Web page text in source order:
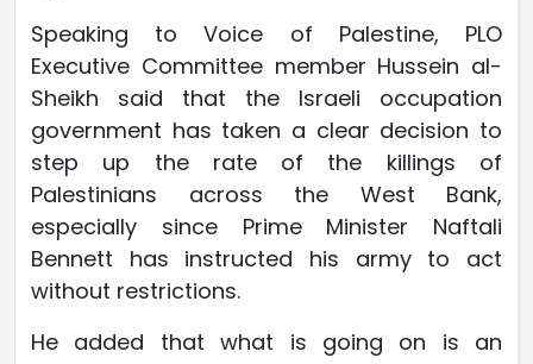
Speaking to Voice of Palestine, PLO
Executive Committee member Hussein al-
Sheikh said that the Israeli occupation
government has taken a clear decision to
step up the rate of the killings of
Palestinians across the West Bank,
especially since Prime Minister Naftali
Bennett has instructed his army to act
without restrictions.
He added that what is going on is an